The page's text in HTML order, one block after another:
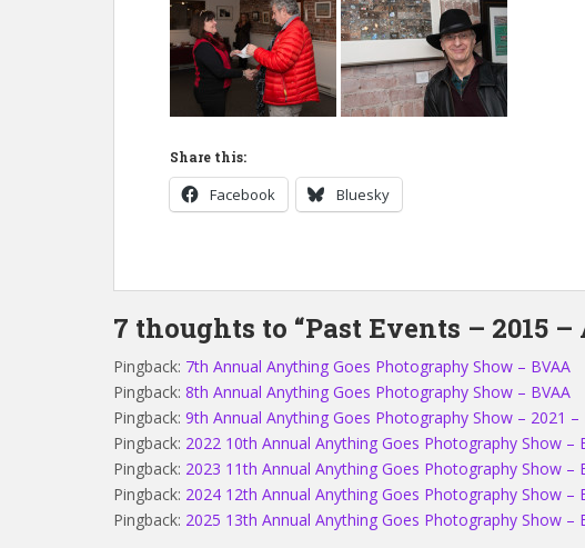
Share this:
Facebook Bluesky
7 thoughts to “Past Events – 2015
Pingback: 7th Annual Anything Goes Photography Show – BVAA
Pingback: 8th Annual Anything Goes Photography Show – BVAA
Pingback: 9th Annual Anything Goes Photography Show – 2021
Pingback: 2022 10th Annual Anything Goes Photography Show –
Pingback: 2023 11th Annual Anything Goes Photography Show –
Pingback: 2024 12th Annual Anything Goes Photography Show –
Pingback: 2025 13th Annual Anything Goes Photography Show –